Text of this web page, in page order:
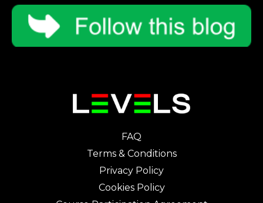
FAQ
Terms & Conditions
Privacy Policy
Cookies Policy